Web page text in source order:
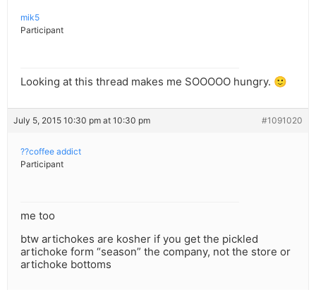
mik5
Participant
Looking at this thread makes me SOOOOO hungry. 🙂
July 5, 2015 10:30 pm at 10:30 pm #1091020
??coffee addict
Participant
me too
btw artichokes are kosher if you get the pickled
artichoke form “season” the company, not the store or
artichoke bottoms